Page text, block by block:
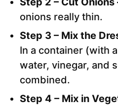
onions really thin.
Step 3 – Mix the
In a container (with
water, vinegar, and
combined.
Step 4 – Mix in